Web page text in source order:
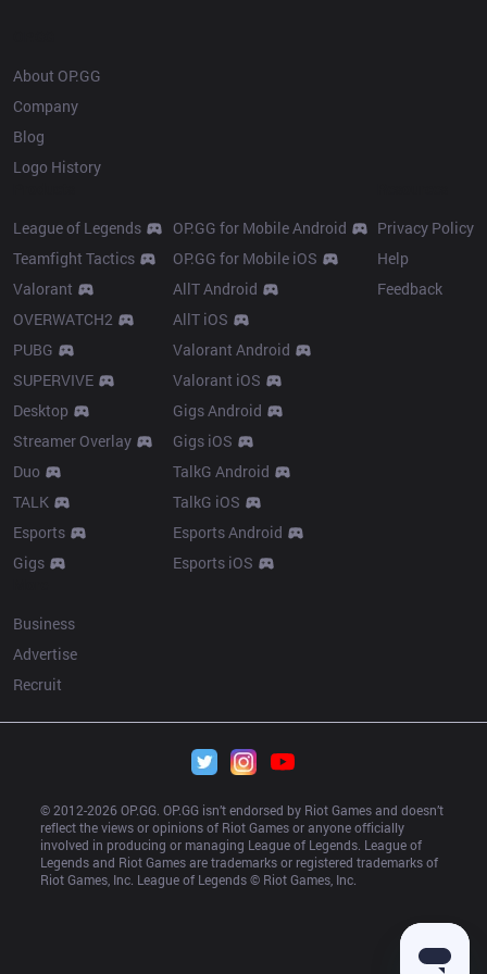
About OP.GG
Company
Blog
Logo History
League of Legends
Teamfight Tactics
Valorant
OVERWATCH2
PUBG
SUPERVIVE
Desktop
Streamer Overlay
Duo
TALK
Esports
Gigs
OP.GG for Mobile Android
OP.GG for Mobile iOS
AllT Android
AllT iOS
Valorant Android
Valorant iOS
Gigs Android
Gigs iOS
TalkG Android
TalkG iOS
Esports Android
Esports iOS
Privacy Policy
Help
Feedback
Business
Advertise
Recruit
© 2012-2026 OP.GG. OP.GG isn’t endorsed by Riot Games and doesn’t
reflect the views or opinions of Riot Games or anyone officially
involved in producing or managing League of Legends. League of
Legends and Riot Games are trademarks or registered trademarks of
Riot Games, Inc. League of Legends © Riot Games, Inc.